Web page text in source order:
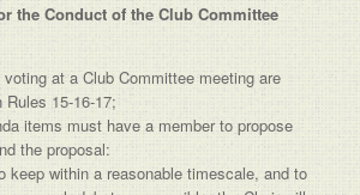
the Conduct of the Club Committee
voting at a Club Committee meeting are
Rules 15-16-17;
items must have a member to propose
the proposal:
keep within a reasonable timescale, and to